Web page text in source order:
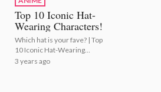
Top 10 Iconic Hat-
Wearing Characters!
Which hat is your fave? | Top
10 Iconic Hat-Wearing
Characters!
3 years ago